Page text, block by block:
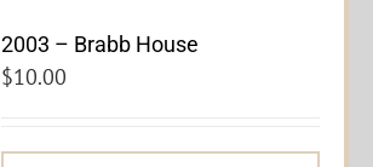
2003 – Brabb House
$10.00